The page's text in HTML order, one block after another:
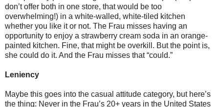
don’t offer both in one store, that would be too
overwhelming!) in a white-walled, white-tiled kitchen
whether you like it or not. The Frau misses having an
opportunity to enjoy a strawberry cream soda in an orange-
painted kitchen. Fine, that might be overkill. But the point is,
she could do it. And the Frau misses that “could.”
Leniency
Maybe this goes into the casual attitude category, but here’s
the thing: Never in the Frau’s 20+ years in the United States